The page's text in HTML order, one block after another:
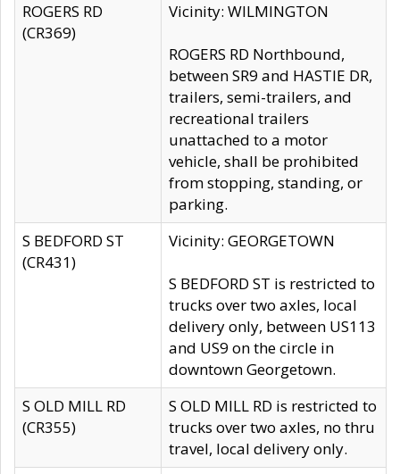
ROGERS RD
(CR369)
Vicinity: WILMINGTON
ROGERS RD Northbound,
between SR9 and HASTIE DR,
trailers, semi-trailers, and
recreational trailers
unattached to a motor
vehicle, shall be prohibited
from stopping, standing, or
parking.
S BEDFORD ST
(CR431)
Vicinity: GEORGETOWN
S BEDFORD ST is restricted to
trucks over two axles, local
delivery only, between US113
and US9 on the circle in
downtown Georgetown.
S OLD MILL RD
(CR355)
S OLD MILL RD is restricted to
trucks over two axles, no thru
travel, local delivery only.